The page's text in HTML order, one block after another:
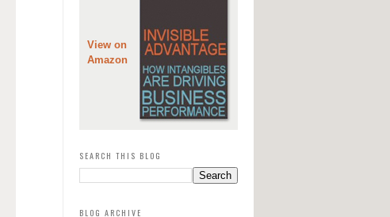
View on
Amazon
SEARCH THIS BLOG
BLOG ARCHIVE